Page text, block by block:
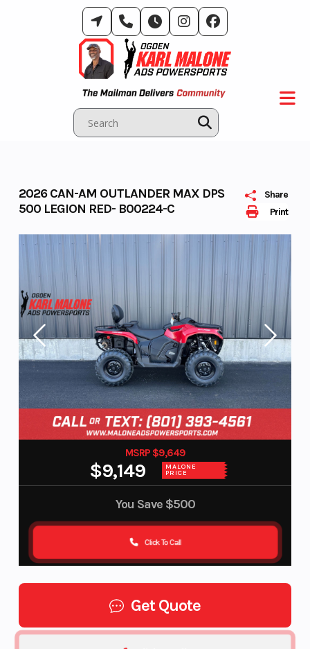
Print
Share
2026 CAN-AM OUTLANDER MAX DPS
500 LEGION RED- B00224-C
MSRP $9,649
$9,149 MALONE
PRICE
You Save $500
Click To Call
Get Quote